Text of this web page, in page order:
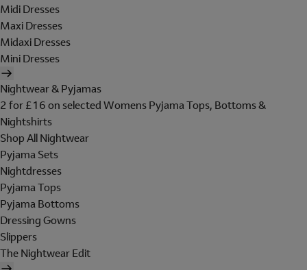
Midi Dresses
Maxi Dresses
Midaxi Dresses
Mini Dresses
Nightwear & Pyjamas
2 for £16 on selected Womens Pyjama Tops, Bottoms &
Nightshirts
Shop All Nightwear
Pyjama Sets
Nightdresses
Pyjama Tops
Pyjama Bottoms
Dressing Gowns
Slippers
The Nightwear Edit